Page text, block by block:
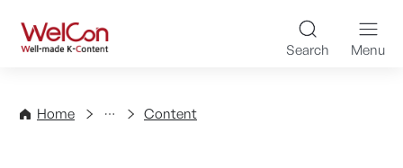
WelCon Well-made K-
Search Menu
Home
Directory Content